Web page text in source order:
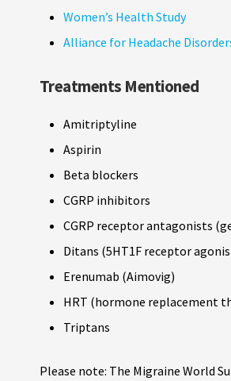
Women’s Health Study
Alliance for Headache
Treatments Mentioned
Amitriptyline
Aspirin
Beta blockers
CGRP inhibitors
CGRP receptor antagonists
Ditans (5HT1F receptor
Erenumab (Aimovig)
HRT (hormone replacement
Triptans
Please note: The Migraine World